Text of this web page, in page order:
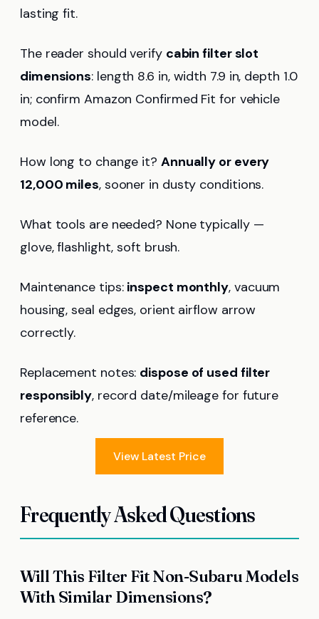
lasting fit.
The reader should verify cabin filter slot
dimensions: length 8.6 in, width 7.9 in, depth 1.0
in; confirm Amazon Confirmed Fit for vehicle
model.
How long to change it? Annually or every
12,000 miles, sooner in dusty conditions.
What tools are needed? None typically —
glove, flashlight, soft brush.
Maintenance tips: inspect monthly, vacuum
housing, seal edges, orient airflow arrow
correctly.
Replacement notes: dispose of used filter
responsibly, record date/mileage for future
reference.
View Latest Price
Frequently Asked Questions
Will This Filter Fit Non-Subaru Models
With Similar Dimensions?